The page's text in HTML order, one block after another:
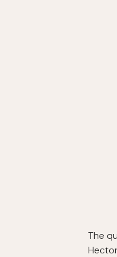
The